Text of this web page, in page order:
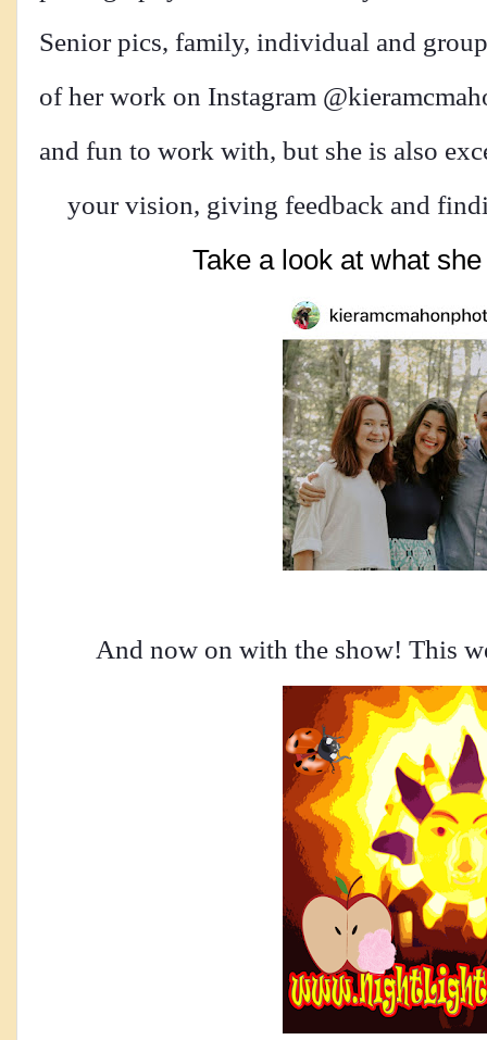
Senior pics, family, individual and
of her work on Instagram
and fun to work with, but she is also
your vision, giving feedback and
Take a look at what
And now on with the show! This